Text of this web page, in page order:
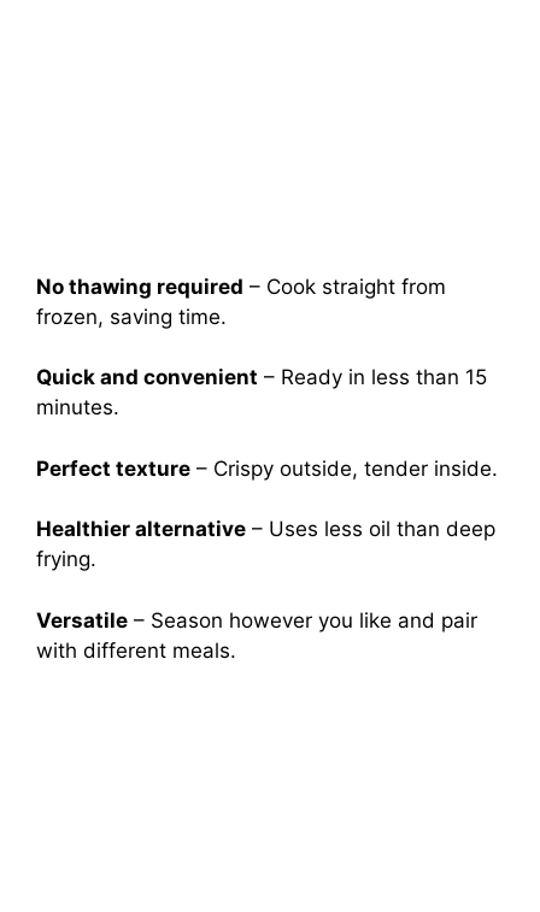
No thawing required – Cook straight from
frozen, saving time.
Quick and convenient – Ready in less than 15
minutes.
Perfect texture – Crispy outside, tender inside.
Healthier alternative – Uses less oil than deep
frying.
Versatile – Season however you like and pair
with different meals.